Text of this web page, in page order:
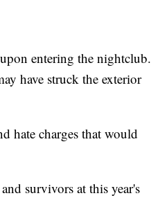
entering the nightclub.
have struck the exterior
hate charges that would
survivors at this year's